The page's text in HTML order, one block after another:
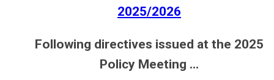
2025/2026
Following directives issued at the 2025
Policy Meeting ...